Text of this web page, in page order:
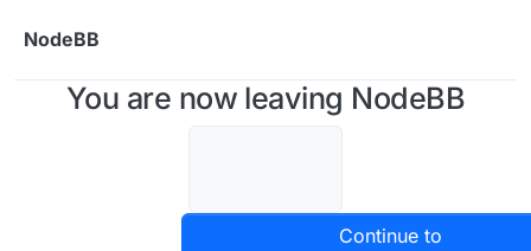
NodeBB
You are now leaving NodeBB
Continue to